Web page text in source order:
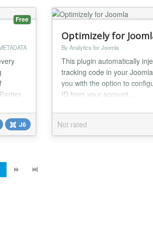
Free
can
J6
Optimizely for
By Analytics for Joomla
This plugin automatically
tracking code in your
you with the option to
ID from your account....
Not rated